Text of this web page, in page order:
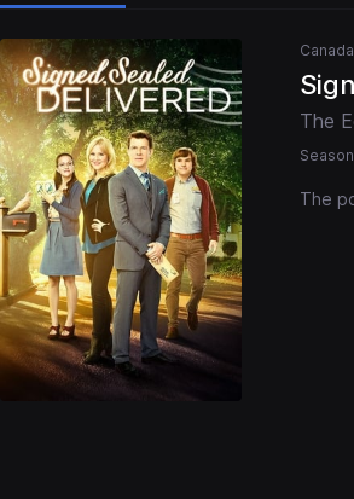
Canada
The
The